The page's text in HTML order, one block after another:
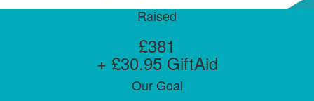
Raised
£381
+ £30.95 GiftAid
Our Goal